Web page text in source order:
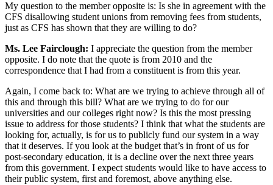
My question to the member opposite is: Is she in agreement with the
CFS disallowing student unions from removing fees from students,
just as CFS has shown that they are willing to do?
Ms. Lee Fairclough: I appreciate the question from the member
opposite. I do note that the quote is from 2010 and the
correspondence that I had from a constituent is from this year.
Again, I come back to: What are we trying to achieve through all of
this and through this bill? What are we trying to do for our
universities and our colleges right now? Is this the most pressing
issue to address for those students? I think that what the students are
looking for, actually, is for us to publicly fund our system in a way
that it deserves. If you look at the budget that’s in front of us for
post-secondary education, it is a decline over the next three years
from this government. I expect students would like to have access to
their public system, first and foremost, above anything else.